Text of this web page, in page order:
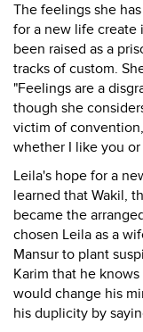
The feelings she
for a new life create
been raised as a
tracks of custom.
"Feelings are a
though she
victim of
whether I like you or
Leila's hope for a
learned that Wakil,
became the
chosen Leila as a
Mansur to plant
Karim that he
would change his
his duplicity by